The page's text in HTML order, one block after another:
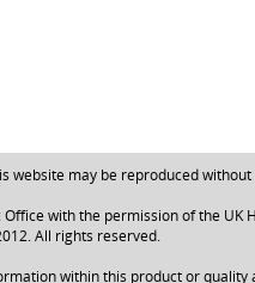
website may be reproduced
with the permission of the UK
All rights reserved.
within this product or quality